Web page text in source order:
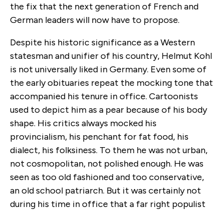
the fix that the next generation of French and
German leaders will now have to propose.
Despite his historic significance as a Western
statesman and unifier of his country, Helmut Kohl
is not universally liked in Germany. Even some of
the early obituaries repeat the mocking tone that
accompanied his tenure in office. Cartoonists
used to depict him as a pear because of his body
shape. His critics always mocked his
provincialism, his penchant for fat food, his
dialect, his folksiness. To them he was not urban,
not cosmopolitan, not polished enough. He was
seen as too old fashioned and too conservative,
an old school patriarch. But it was certainly not
during his time in office that a far right populist